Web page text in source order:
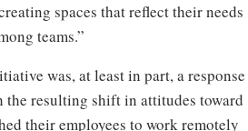
spaces that reflect their needs
teams.”
was, at least in part, a response
resulting shift in attitudes toward
their employees to work remotely